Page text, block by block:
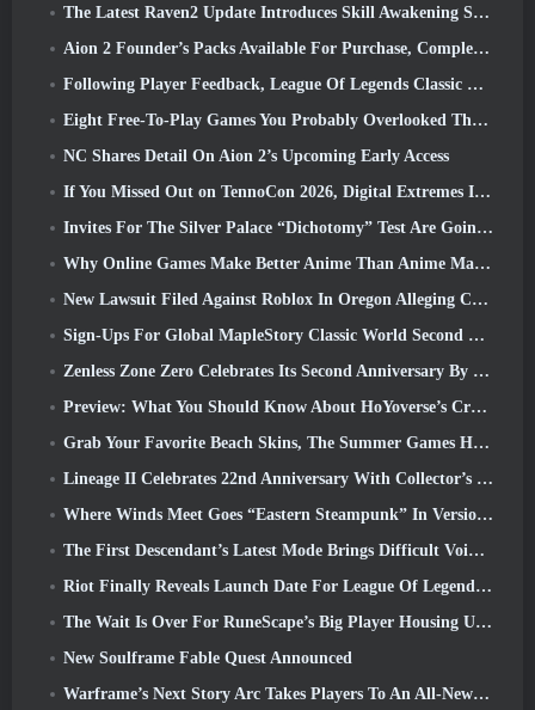
The Latest Raven2 Update Introduces Skill Awakening System, Giving Players More ways To Enhance Their Skills
Aion 2 Founder’s Packs Available For Purchase, Complete With Five Days Of Early Access
Following Player Feedback, League Of Legends Classic Players Won’t Have To Pay For Classic Skins
Eight Free-To-Play Games You Probably Overlooked That Are Part Of Steam’s Train Fest
NC Shares Detail On Aion 2’s Upcoming Early Access
If You Missed Out on TennoCon 2026, Digital Extremes Is Sharing All The Panels
Invites For The Silver Palace “Dichotomy” Test Are Going Out
Why Online Games Make Better Anime Than Anime Makes Games
New Lawsuit Filed Against Roblox In Oregon Alleging Child Grooming Incident
Sign-Ups For Global MapleStory Classic World Second Closed Test
Zenless Zone Zero Celebrates Its Second Anniversary By Offering Players Their Choice Of A Free S-Rank Agent
Preview: What You Should Know About HoYoverse’s Creature Collecting Game Honkai: Nexus Anima
Grab Your Favorite Beach Skins, The Summer Games Have Returned To Overwatch
Lineage II Celebrates 22nd Anniversary With Collector’s Edition Vinyl Album
Where Winds Meet Goes “Eastern Steampunk” In Version 2.0
The First Descendant’s Latest Mode Brings Difficult Void Intercept Battles And The Depths Together
Riot Finally Reveals Launch Date For League Of Legends Classic Mode
The Wait Is Over For RuneScape’s Big Player Housing Update
New Soulframe Fable Quest Announced
Warframe’s Next Story Arc Takes Players To An All-New Star Chart, The Tau System